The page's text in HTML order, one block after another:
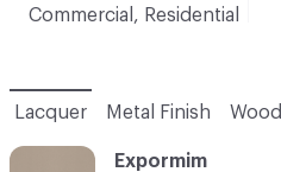
Commercial, Residential
Lacquer Metal Finish Wood
Expormim